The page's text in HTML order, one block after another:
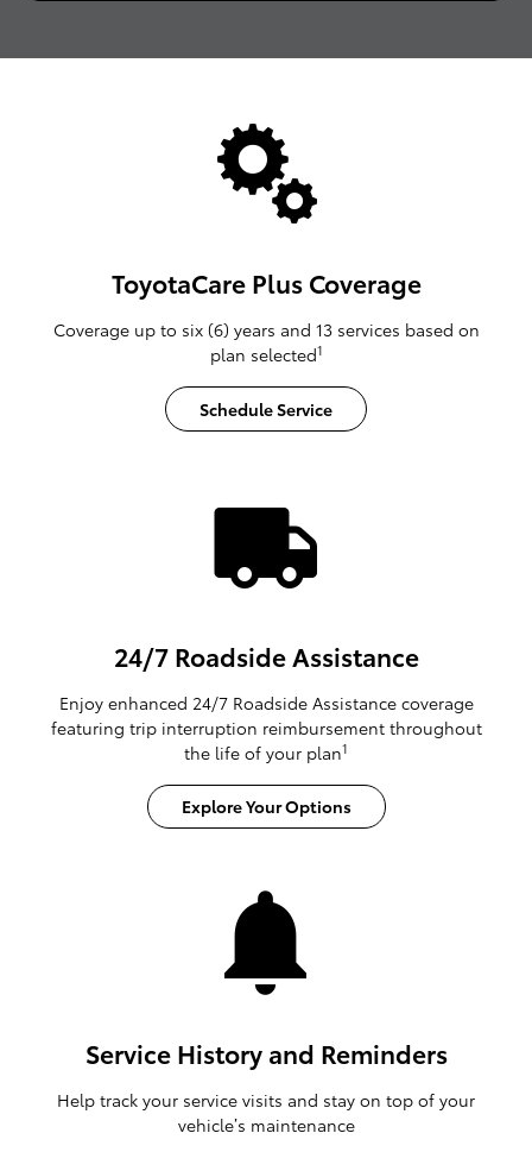
ToyotaCare Plus Coverage
Coverage up to six (6) years and 13 services based on
plan selected1
Schedule Service
24/7 Roadside Assistance
Enjoy enhanced 24/7 Roadside Assistance coverage
featuring trip interruption reimbursement throughout
the life of your plan1
Explore Your Options
Service History and Reminders
Help track your service visits and stay on top of your
vehicle’s maintenance